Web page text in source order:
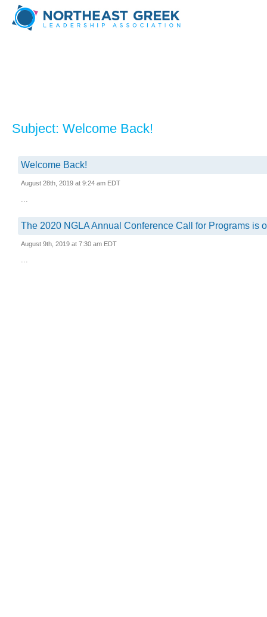
Subject: Welcome Back!
Welcome Back!
August 28th, 2019 at 9:24 am EDT
...
The 2020 NGLA Annual Conference Call for Programs is
August 9th, 2019 at 7:30 am EDT
...